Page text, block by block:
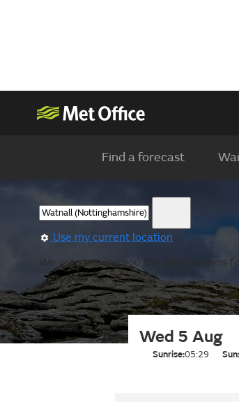
Find a forecast
Use my current location
We are showing you the observations
Wed 5 Aug
Sunrise:05:29